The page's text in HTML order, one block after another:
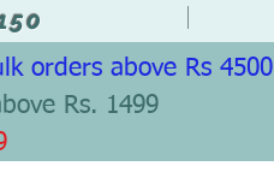
orders above Rs 4500
Rs. 1499